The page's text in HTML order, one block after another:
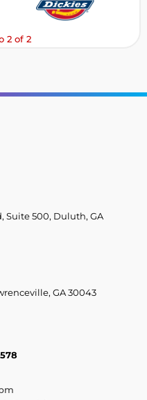
2 of 2
Suite 500, Duluth, GA
GA 30043